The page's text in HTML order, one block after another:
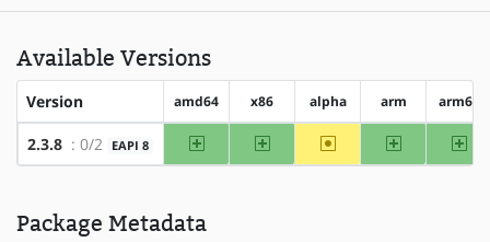
Available Versions
Version amd64 x86 alpha arm arm64
2.3.8 : 0/2 EAPI 8 amd64 x86 ~alpha arm
Package Metadata